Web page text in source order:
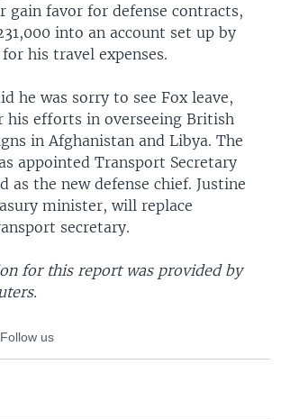
gain favor for defense contracts,
into an account set up by
his travel expenses.
he was sorry to see Fox leave,
his efforts in overseeing British
in Afghanistan and Libya. The
appointed Transport Secretary
as the new defense chief. Justine
minister, will replace
secretary.
for this report was provided by
Follow us